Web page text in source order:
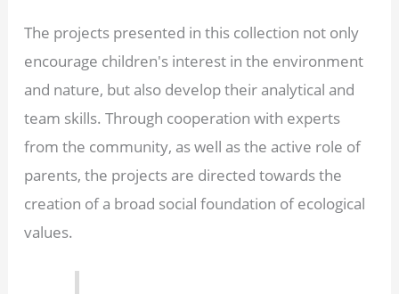
The projects presented in this collection not only
encourage children's interest in the environment
and nature, but also develop their analytical and
team skills. Through cooperation with experts
from the community, as well as the active role of
parents, the projects are directed towards the
creation of a broad social foundation of ecological
values.